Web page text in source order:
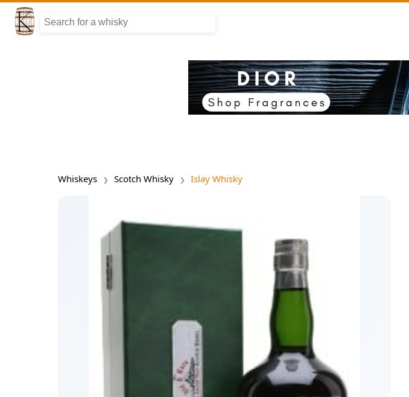
Whiskeys Scotch Whisky Islay Whisky